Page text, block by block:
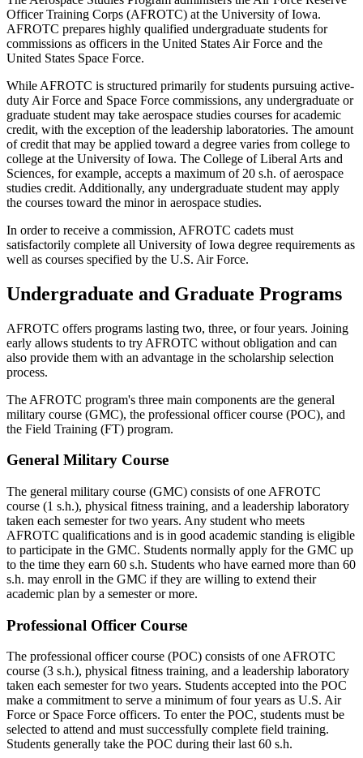
Officer Training Corps (AFROTC) at the University of Iowa.
AFROTC prepares highly qualified undergraduate students for
commissions as officers in the United States Air Force and the
United States Space Force.
While AFROTC is structured primarily for students pursuing active-
duty Air Force and Space Force commissions, any undergraduate or
graduate student may take aerospace studies courses for academic
credit, with the exception of the leadership laboratories. The amount
of credit that may be applied toward a degree varies from college to
college at the University of Iowa. The College of Liberal Arts and
Sciences, for example, accepts a maximum of 20 s.h. of aerospace
studies credit. Additionally, any undergraduate student may apply
the courses toward the minor in aerospace studies.
In order to receive a commission, AFROTC cadets must
satisfactorily complete all University of Iowa degree requirements as
well as courses specified by the U.S. Air Force.
Undergraduate and Graduate Programs
AFROTC offers programs lasting two, three, or four years. Joining
early allows students to try AFROTC without obligation and can
also provide them with an advantage in the scholarship selection
process.
The AFROTC program's three main components are the general
military course (GMC), the professional officer course (POC), and
the Field Training (FT) program.
General Military Course
The general military course (GMC) consists of one AFROTC
course (1 s.h.), physical fitness training, and a leadership laboratory
taken each semester for two years. Any student who meets
AFROTC qualifications and is in good academic standing is eligible
to participate in the GMC. Students normally apply for the GMC up
to the time they earn 60 s.h. Students who have earned more than 60
s.h. may enroll in the GMC if they are willing to extend their
academic plan by a semester or more.
Professional Officer Course
The professional officer course (POC) consists of one AFROTC
course (3 s.h.), physical fitness training, and a leadership laboratory
taken each semester for two years. Students accepted into the POC
make a commitment to serve a minimum of four years as U.S. Air
Force or Space Force officers. To enter the POC, students must be
selected to attend and must successfully complete field training.
Students generally take the POC during their last 60 s.h.